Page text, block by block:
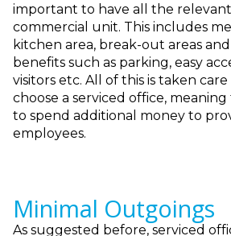
important to have all the
commercial unit. This includes
kitchen area, break-out areas
benefits such as parking, easy
visitors etc. All of this is taken
choose a serviced office,
to spend additional money to
employees.
Minimal Outgoings
As suggested before, serviced